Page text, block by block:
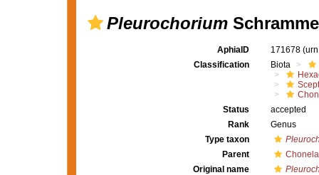
Pleurochorium
AphiaID 171678
Classification
Biota
Status
accepted
Rank
Genus
Type taxon
Parent
Original name